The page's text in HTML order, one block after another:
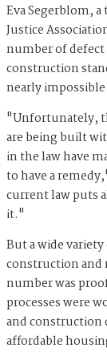
Eva Segerblom,
Justice
number of
construction
nearly
"Unfortunately,
are being built
in the law have
to have a
current law puts
it."
But a wide
construction and
number was
processes were
and construction
affordable